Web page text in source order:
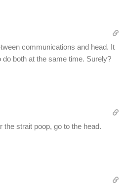
communications and head. It
both at the same time. Surely?
strait poop, go to the head.